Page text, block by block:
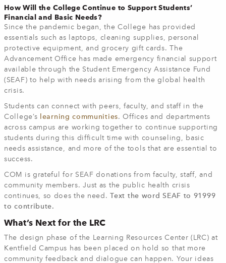
How Will the College Continue to Support Students’
Financial and Basic Needs?
Since the pandemic began, the College has provided
essentials such as laptops, cleaning supplies, personal
protective equipment, and grocery gift cards. The
Advancement Office has made emergency financial support
available through the Student Emergency Assistance Fund
(SEAF) to help with needs arising from the global health
crisis.
Students can connect with peers, faculty, and staff in the
College’s
learning communities. Offices and departments
across campus are working together to continue supporting
students during this difficult time with counseling, basic
needs assistance, and more of the tools that are essential to
success.
COM is grateful for SEAF donations from faculty, staff, and
community members. Just as the public health crisis
continues, so does the need.
Text the word SEAF to 91999
to contribute.
What’s Next for the LRC
The design phase of the Learning Resources Center (LRC) at
Kentfield Campus has been placed on hold so that more
community feedback and dialogue can happen. Your ideas